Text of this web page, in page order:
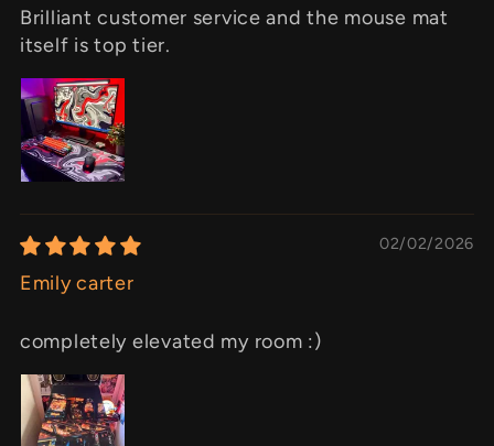
Brilliant customer service and the mouse mat
itself is top tier.
02/02/2026
Emily carter
completely elevated my room :)